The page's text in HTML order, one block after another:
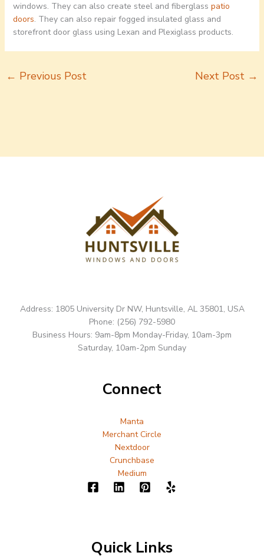
windows. They can also create steel and fiberglass patio
doors. They can also repair fogged insulated glass and
storefront door glass using Lexan and Plexiglass products.
← Previous Post Next Post →
Address: 1805 University Dr NW, Huntsville, AL 35801, USA
Phone: (256) 792-5980
Business Hours: 9am-8pm Monday-Friday, 10am-3pm
Saturday, 10am-2pm Sunday
Connect
Manta
Merchant Circle
Nextdoor
Crunchbase
Medium
Quick Links